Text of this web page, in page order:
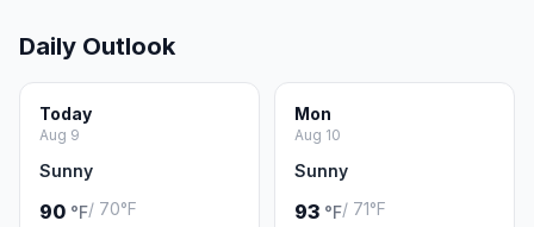
Daily Outlook
Today
Aug 9
Sunny
90 °F/ 70°F
Mon
Aug 10
Sunny
93 °F/ 71°F